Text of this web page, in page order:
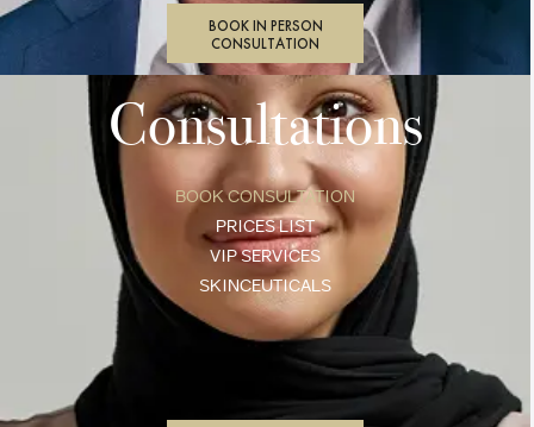
BOOK IN PERSON
CONSULTATION
Consultations
BOOK CONSULTATION
PRICES LIST
VIP SERVICES
SKINCEUTICALS